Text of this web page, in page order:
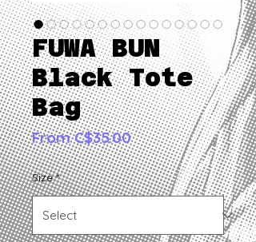
FUWA BUN
Black Tote
Bag
FromC$35.00Sale
Price
Size *